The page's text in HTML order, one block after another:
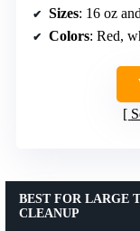
Sizes: 16 oz
Colors: Red,
BEST FOR LARGE
CLEANUP